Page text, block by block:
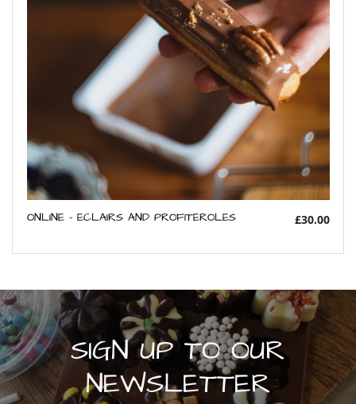
ONLINE - ECLAIRS AND PROFITEROLES £30.00
SIGN UP TO OUR
NEWSLETTER